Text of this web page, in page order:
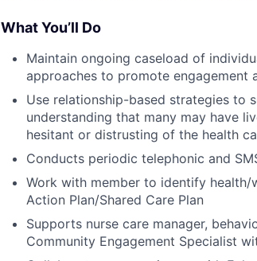
What You’ll Do
Maintain ongoing caseload of
approaches to promote engagement
Use relationship-based strategies to
understanding that many may have
hesitant or distrusting of the health
Conducts periodic telephonic and
Work with member to identify
Action Plan/Shared Care Plan
Supports nurse care manager,
Community Engagement Specialist